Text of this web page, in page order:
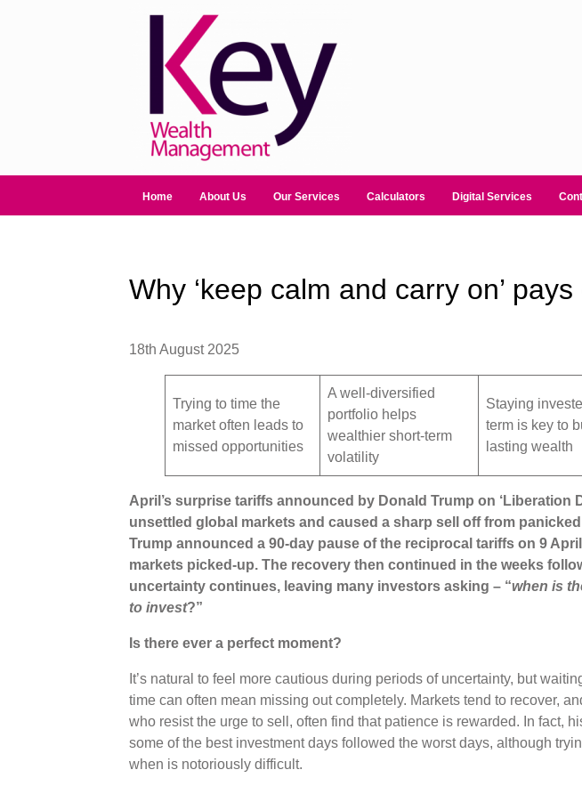
Home About Us Our Services Calculators Digital Services
Why ‘keep calm and carry on’
18th August 2025
Trying to time the
market often leads to
missed opportunities
A well-diversified
portfolio helps
wealthier short-term
volatility
Staying
term is key to
lasting wealth
April’s surprise tariffs announced by Donald Trump on ‘Liberation
unsettled global markets and caused a sharp sell off from
Trump announced a 90-day pause of the reciprocal tariffs on 9
markets picked-up. The recovery then continued in the weeks
uncertainty continues, leaving many investors asking – “when is
to invest?”
Is there ever a perfect moment?
It’s natural to feel more cautious during periods of uncertainty, but waiting
time can often mean missing out completely. Markets tend to recover,
who resist the urge to sell, often find that patience is rewarded. In fact,
some of the best investment days followed the worst days, although
when is notoriously difficult.